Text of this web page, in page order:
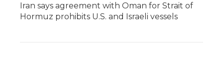
Iran says agreement with Oman for Strait of
Hormuz prohibits U.S. and Israeli vessels